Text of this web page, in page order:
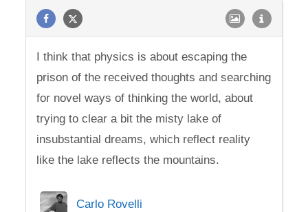
I think that physics is about escaping the
prison of the received thoughts and searching
for novel ways of thinking the world, about
trying to clear a bit the misty lake of
insubstantial dreams, which reflect reality
like the lake reflects the mountains.
Carlo Rovelli